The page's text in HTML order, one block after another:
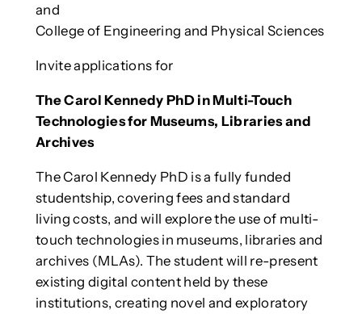
and
College of Engineering and Physical Sciences
Invite applications for
The Carol Kennedy PhD in Multi-Touch
Technologies for Museums, Libraries and
Archives
The Carol Kennedy PhD is a fully funded
studentship, covering fees and standard
living costs, and will explore the use of multi-
touch technologies in museums, libraries and
archives (MLAs). The student will re-present
existing digital content held by these
institutions, creating novel and exploratory